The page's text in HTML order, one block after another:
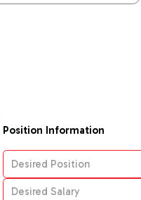
Position Information